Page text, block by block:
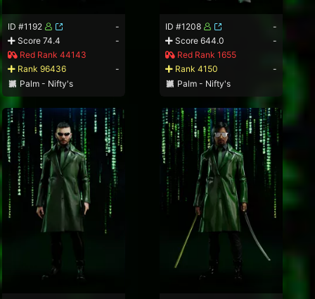
ID #1192
-
Score 74.4
-
Red Rank 44143
Rank 96436
-
Palm - Nifty's
ID #1208
-
Score 644.0
-
Red Rank 1655
Rank 4150
-
Palm - Nifty's